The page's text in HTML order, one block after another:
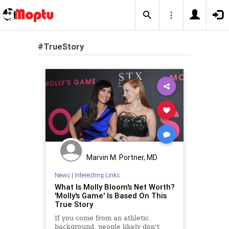
#TrueStory
Marvin M. Portner, MD
News| Interesting Links
What Is Molly Bloom's Net Worth?
'Molly's Game' Is Based On This
True Story
If you come from an athletic
background, people likely don't